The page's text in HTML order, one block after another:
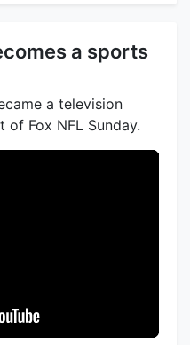
a sports
a television
Fox NFL Sunday.